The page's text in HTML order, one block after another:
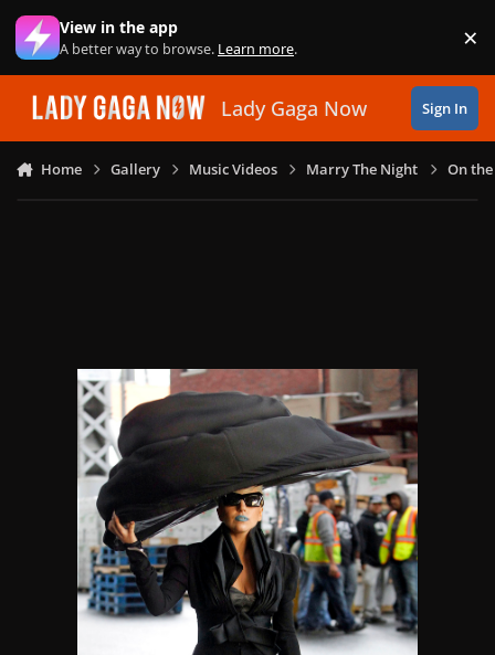
Skip to content
View in the app
A better way to browse. Learn more. ×
Lady Gaga Now Sign In
Home Gallery Music Videos Marry The Night On the